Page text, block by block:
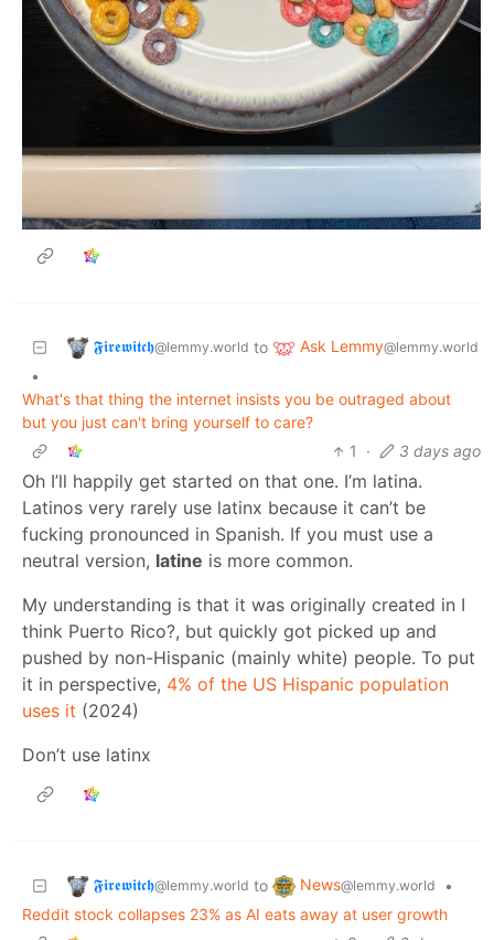
𝕱𝖎𝖗𝖊𝖜𝖎𝖙𝖈𝖍@lemmy.world to Ask Lemmy@lemmy.world
•
What's that thing the internet insists you be outraged about
but you just can't bring yourself to care?
1
· 3 days ago
Oh I’ll happily get started on that one. I’m latina.
Latinos very rarely use latinx because it can’t be
fucking pronounced in Spanish. If you must use a
neutral version, latine is more common.
My understanding is that it was originally created in I
think Puerto Rico?, but quickly got picked up and
pushed by non-Hispanic (mainly white) people. To put
it in perspective, 4% of the US Hispanic population
uses it (2024)
Don’t use latinx
𝕱𝖎𝖗𝖊𝖜𝖎𝖙𝖈𝖍@lemmy.world to News@lemmy.world
•
Reddit stock collapses 23% as AI eats away at user growth